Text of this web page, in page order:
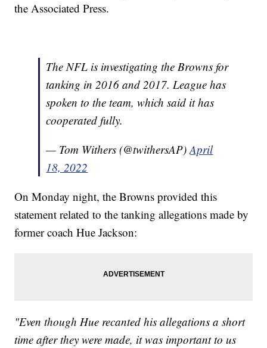
the Associated Press.
The NFL is investigating the Browns for
tanking in 2016 and 2017. League has
spoken to the team, which said it has
cooperated fully.
— Tom Withers (@twithersAP)April
18, 2022
On Monday night, the Browns provided this
statement related to the tanking allegations made by
former coach Hue Jackson:
"Even though Hue recanted his allegations a short
time after they were made, it was important to us